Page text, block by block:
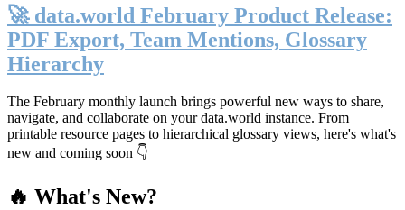
🚀 data.world February Product Release:
PDF Export, Team Mentions, Glossary
Hierarchy
The February monthly launch brings powerful new ways to share,
navigate, and collaborate on your data.world instance. From
printable resource pages to hierarchical glossary views, here's what's
new and coming soon 👇
🔥 What's New?